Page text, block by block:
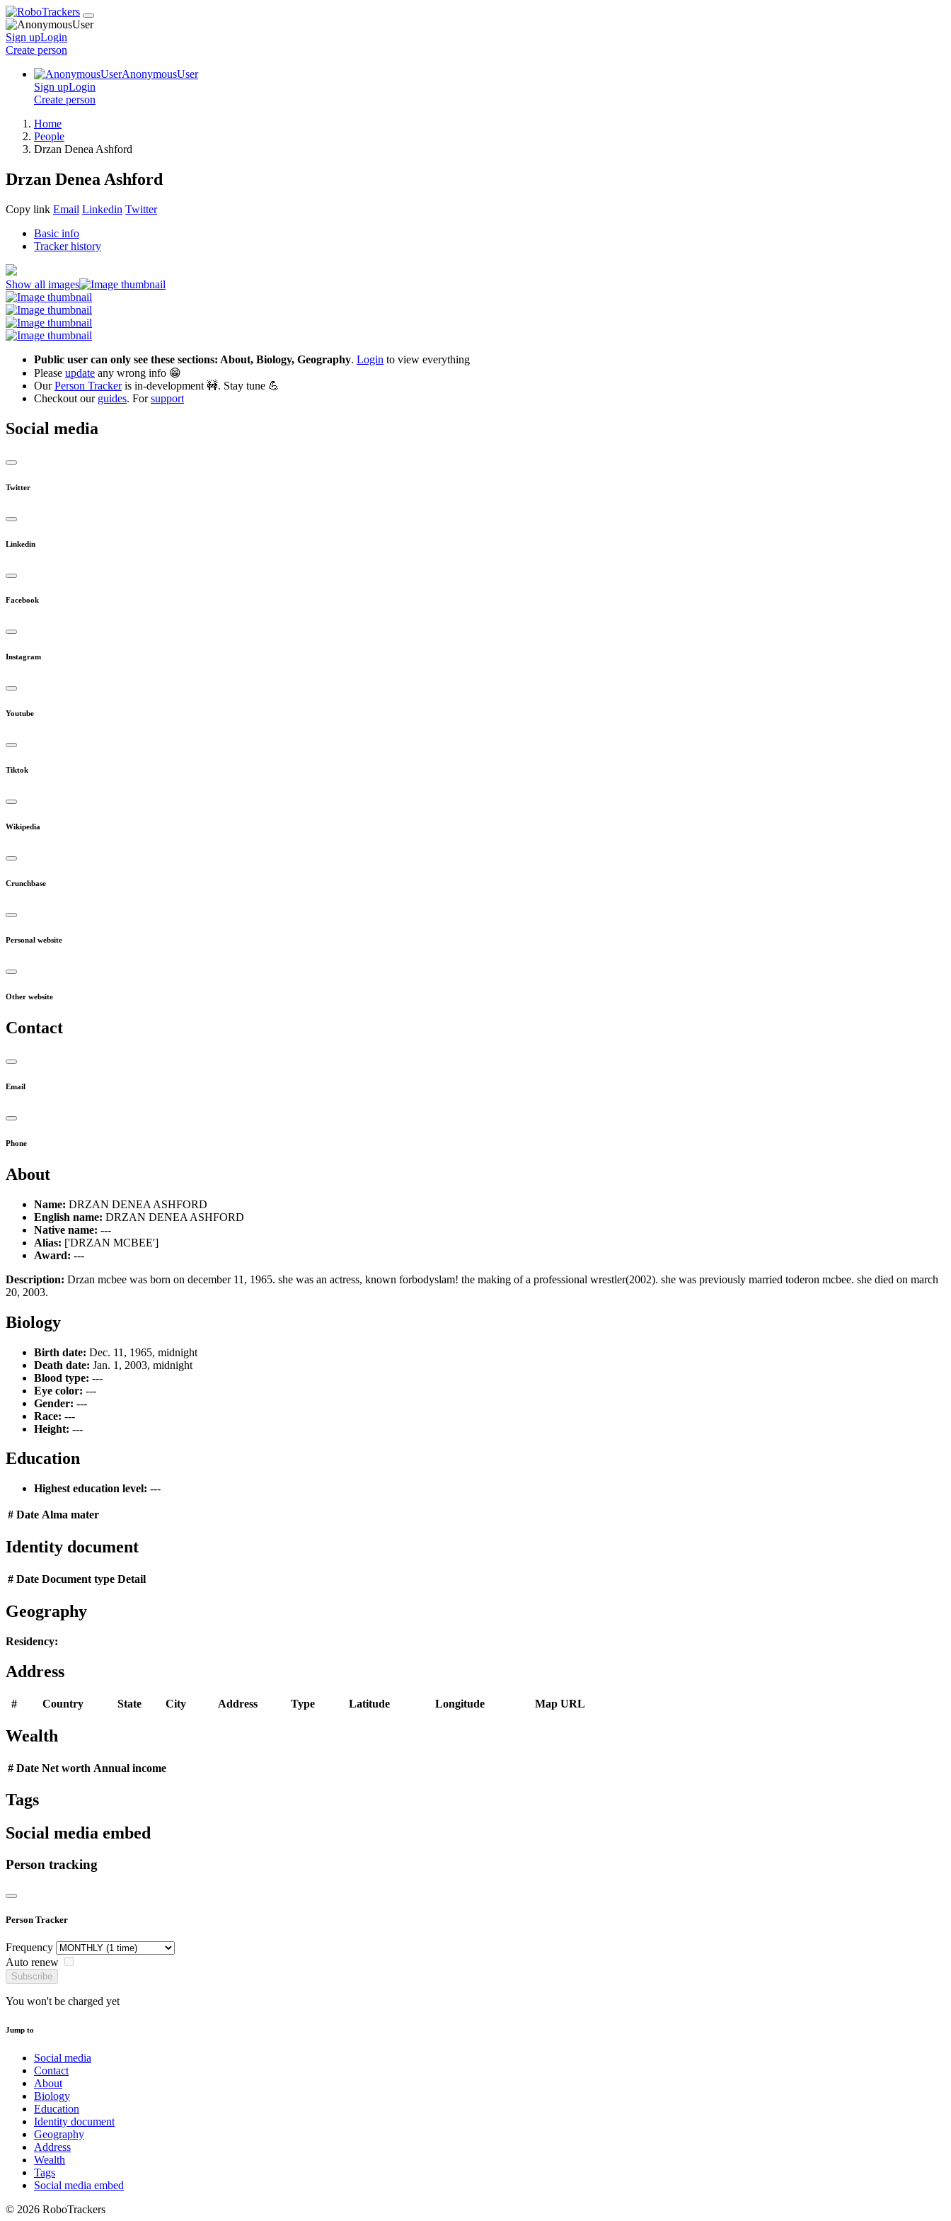
Sign upLogin
Create person
AnonymousUser
Sign upLogin
Create person
Home
People
Drzan Denea Ashford
Drzan Denea Ashford
Copy link Email Linkedin Twitter
Basic info
Tracker history
Show all images
Public user can only see these sections: About, Biology, Geography. Login to view everything
Please update any wrong info 😁
OurPerson Trackeris in-development 🚧. Stay tune 💪
Checkout our guides. Forsupport
Social media
Twitter
Linkedin
Facebook
Instagram
Youtube
Tiktok
Wikipedia
Crunchbase
Personal website
Other website
Contact
Email
Phone
About
Name: DRZAN DENEA ASHFORD
English name: DRZAN DENEA ASHFORD
Native name: ---
Alias: ['DRZAN MCBEE']
Award: ---
Description: Drzan mcbee was born on december 11, 1965. she was an actress, known forbodyslam! the making of a professional wrestler(2002). she was previously married toderon mcbee. she died on march
20, 2003.
Biology
Birth date: Dec. 11, 1965, midnight
Death date: Jan. 1, 2003, midnight
Blood type: ---
Eye color: ---
Gender: ---
Race: ---
Height: ---
Education
Highest education level: ---
# Date Alma mater
Identity document
# Date Document type Detail
Geography
Residency:
Address
# Country State City Address Type Latitude Longitude Map URL
Wealth
# Date Net worth Annual income
Tags
Social media embed
Person tracking
Person Tracker
Frequency
Auto renew
Subscribe
You won't be charged yet
Jump to
Social media
Contact
About
Biology
Education
Identity document
Geography
Address
Wealth
Tags
Social media embed
© 2026 RoboTrackers